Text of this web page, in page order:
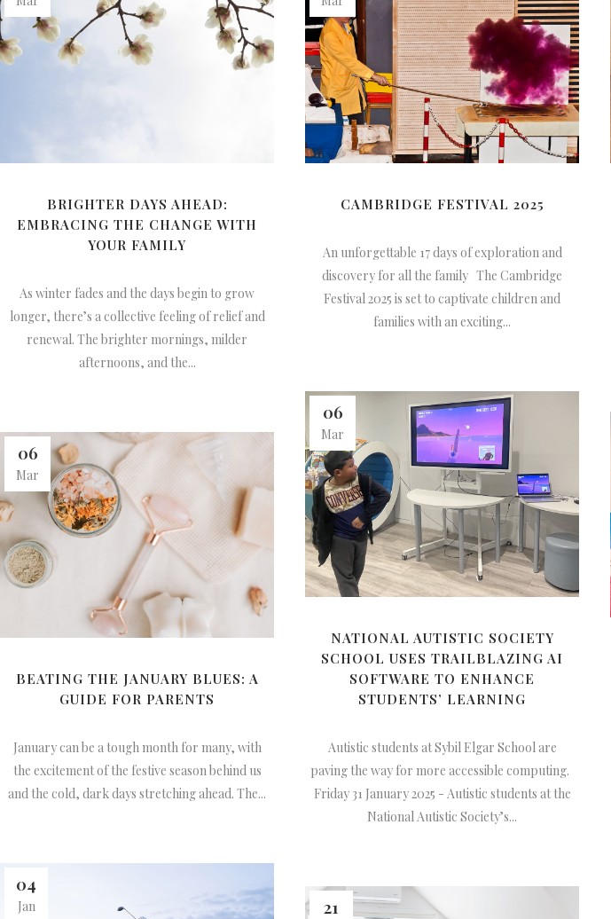
BRIGHTER DAYS AHEAD:
EMBRACING THE CHANGE WITH
YOUR FAMILY
As winter fades and the days begin to grow
longer, there’s a collective feeling of relief and
renewal. The brighter mornings, milder
afternoons, and the...
CAMBRIDGE FESTIVAL 2025
An unforgettable 17 days of exploration and
discovery for all the family The Cambridge
Festival 2025 is set to captivate children and
families with an exciting...
06
Mar
NATIONAL AUTISTIC SOCIETY
SCHOOL USES TRAILBLAZING AI
SOFTWARE TO ENHANCE
STUDENTS’ LEARNING
Autistic students at Sybil Elgar School are
paving the way for more accessible computing.
Friday 31 January 2025 - Autistic students at the
National Autistic Society’s...
06
Mar
BEATING THE JANUARY BLUES: A
GUIDE FOR PARENTS
January can be a tough month for many, with
the excitement of the festive season behind us
and the cold, dark days stretching ahead. The...
04
Jan 21